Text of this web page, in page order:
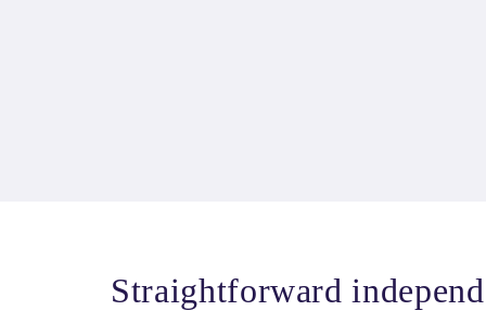
Straightforward